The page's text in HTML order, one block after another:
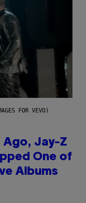
FOR VEVO)
Ago, Jay-Z
One of
Albums